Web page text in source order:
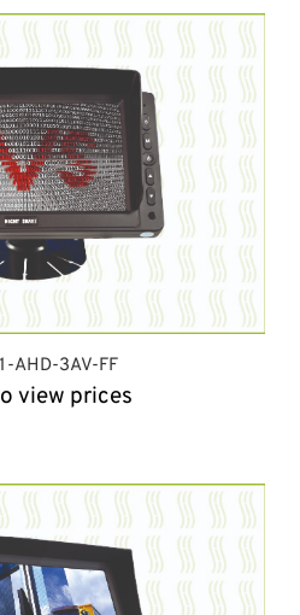
AHD-3AV-FF
view prices